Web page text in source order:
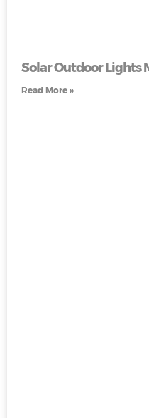
Solar Outdoor Lights
Read More »